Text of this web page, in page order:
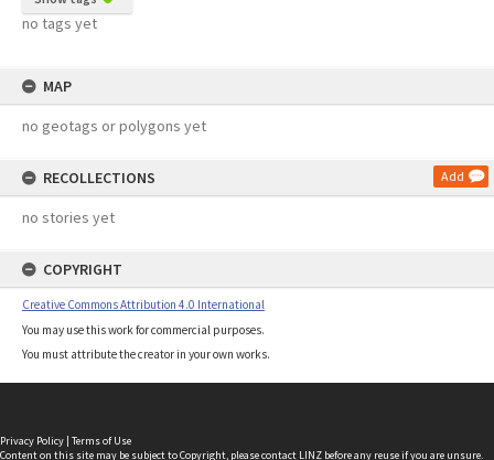
no tags yet
MAP
no geotags or polygons yet
RECOLLECTIONS Add
no stories yet
COPYRIGHT
Creative Commons Attribution 4.0 International
You may use this work for commercial purposes.
You must attribute the creator in your own works.
Privacy Policy | Terms of Use
Content on this site may be subject to Copyright, pleasecontact LINZ before any reuse if you are unsure.